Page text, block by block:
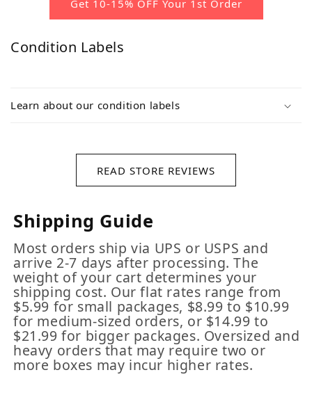
Get 10-15% OFF Your 1st Order
Condition Labels
Learn about our condition labels
READ STORE REVIEWS
Shipping Guide
Most orders ship via UPS or USPS and
arrive 2-7 days after processing. The
weight of your cart determines your
shipping cost. Our flat rates range from
$5.99 for small packages, $8.99 to $10.99
for medium-sized orders, or $14.99 to
$21.99 for bigger packages. Oversized and
heavy orders that may require two or
more boxes may incur higher rates.